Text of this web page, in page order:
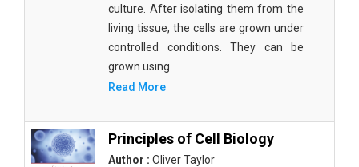
culture. After isolating them from the
living tissue, the cells are grown under
controlled conditions. They can be
grown using
Read More
Principles of Cell Biology
Author : Oliver Taylor